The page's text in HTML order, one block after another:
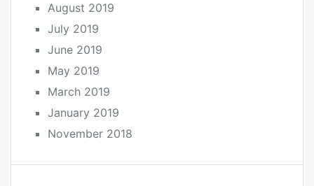
August 2019
July 2019
June 2019
May 2019
March 2019
January 2019
November 2018